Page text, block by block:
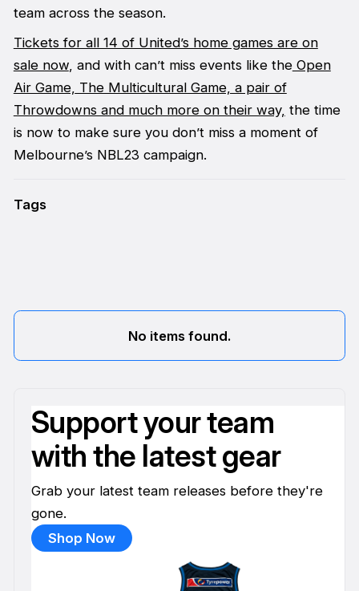
team across the season.
Tickets for all 14 of United’s home games are on
sale now, and with can’t miss events like theOpen
Air Game, The Multicultural Game, a pair of
Throwdowns and much more on their way, the time
is now to make sure you don’t miss a moment of
Melbourne’s NBL23 campaign.
Tags
No items found.
Support your team
with the latest gear
Grab your latest team releases before they're
gone.
Shop Now